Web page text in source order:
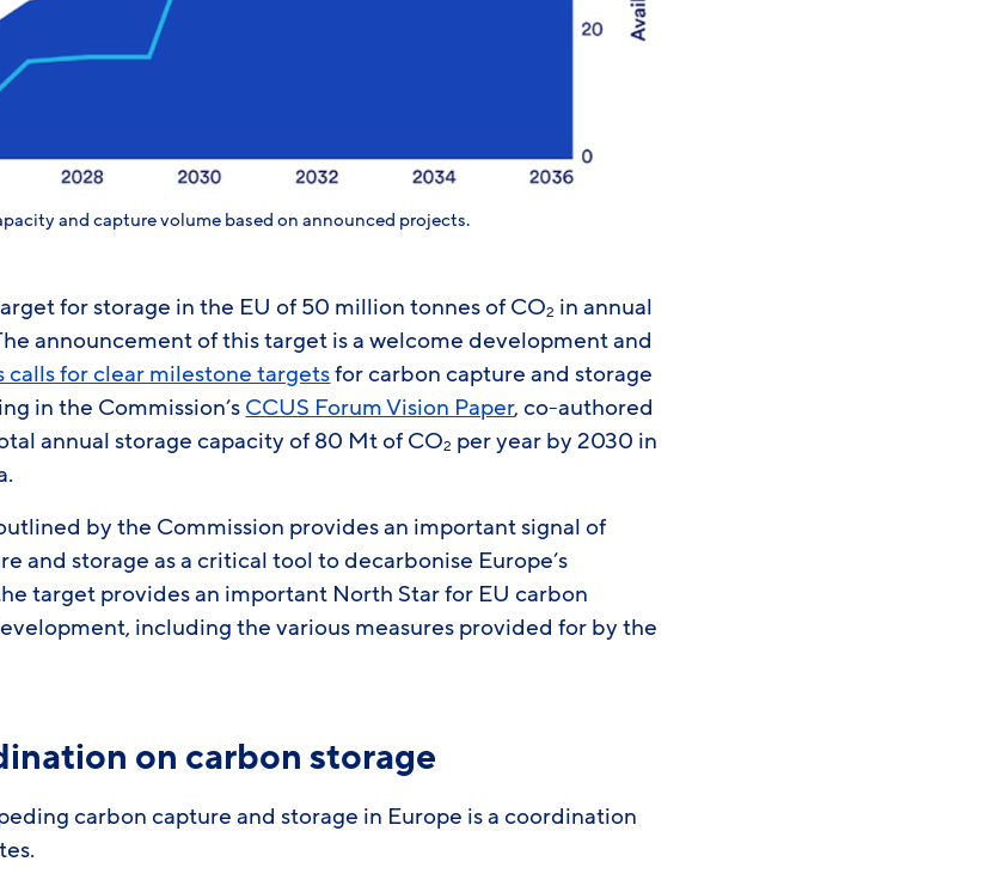
and capture volume based on announced projects.
for storage in the EU of 50 million tonnes of CO2 in annual
announcement of this target is a welcome development and
calls for clear milestone targetsfor carbon capture and storage
in the Commission’sCCUS Forum Vision Paper, co-authored
annual storage capacity of 80 Mt of CO2 per year by 2030 in
by the Commission provides an important signal of
and storage as a critical tool to decarbonise Europe’s
target provides an important North Star for EU carbon
including the various measures provided for by the
on carbon storage
carbon capture and storage in Europe is a coordination